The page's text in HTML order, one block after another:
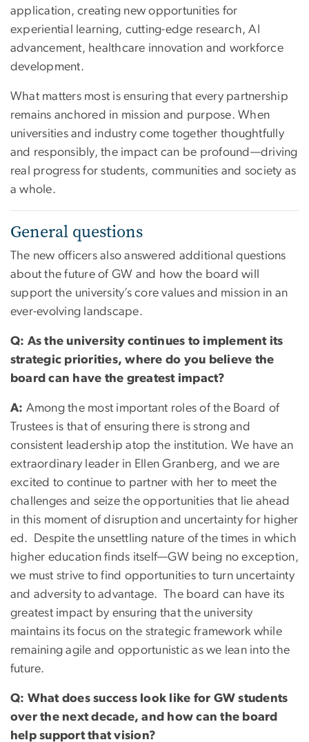
application, creating new opportunities for
experiential learning, cutting-edge research, AI
advancement, healthcare innovation and workforce
development.
What matters most is ensuring that every partnership
remains anchored in mission and purpose. When
universities and industry come together thoughtfully
and responsibly, the impact can be profound—driving
real progress for students, communities and society as
a whole.
General questions
The new officers also answered additional questions
about the future of GW and how the board will
support the university’s core values and mission in an
ever-evolving landscape.
Q: As the university continues to implement its
strategic priorities, where do you believe the
board can have the greatest impact?
A: Among the most important roles of the Board of
Trustees is that of ensuring there is strong and
consistent leadership atop the institution. We have an
extraordinary leader in Ellen Granberg, and we are
excited to continue to partner with her to meet the
challenges and seize the opportunities that lie ahead
in this moment of disruption and uncertainty for higher
ed. Despite the unsettling nature of the times in which
higher education finds itself—GW being no exception,
we must strive to find opportunities to turn uncertainty
and adversity to advantage. The board can have its
greatest impact by ensuring that the university
maintains its focus on the strategic framework while
remaining agile and opportunistic as we lean into the
future.
Q: What does success look like for GW students
over the next decade, and how can the board
help support that vision?